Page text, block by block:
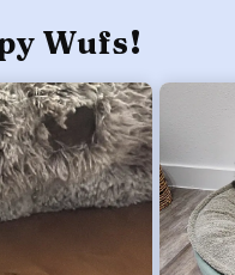
Wufs!